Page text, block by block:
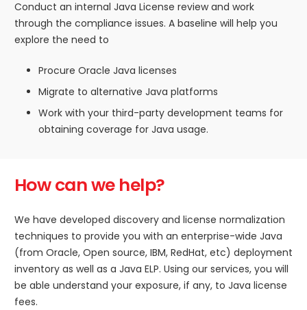
Conduct an internal Java License review and work
through the compliance issues. A baseline will help you
explore the need to
Procure Oracle Java licenses
Migrate to alternative Java platforms
Work with your third-party development teams for
obtaining coverage for Java usage.
How can we help?
We have developed discovery and license normalization
techniques to provide you with an enterprise-wide Java
(from Oracle, Open source, IBM, RedHat, etc) deployment
inventory as well as a Java ELP. Using our services, you will
be able understand your exposure, if any, to Java license
fees.